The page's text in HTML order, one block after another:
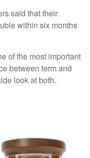
said that their
within six months
of the most important
between term and
look at both.